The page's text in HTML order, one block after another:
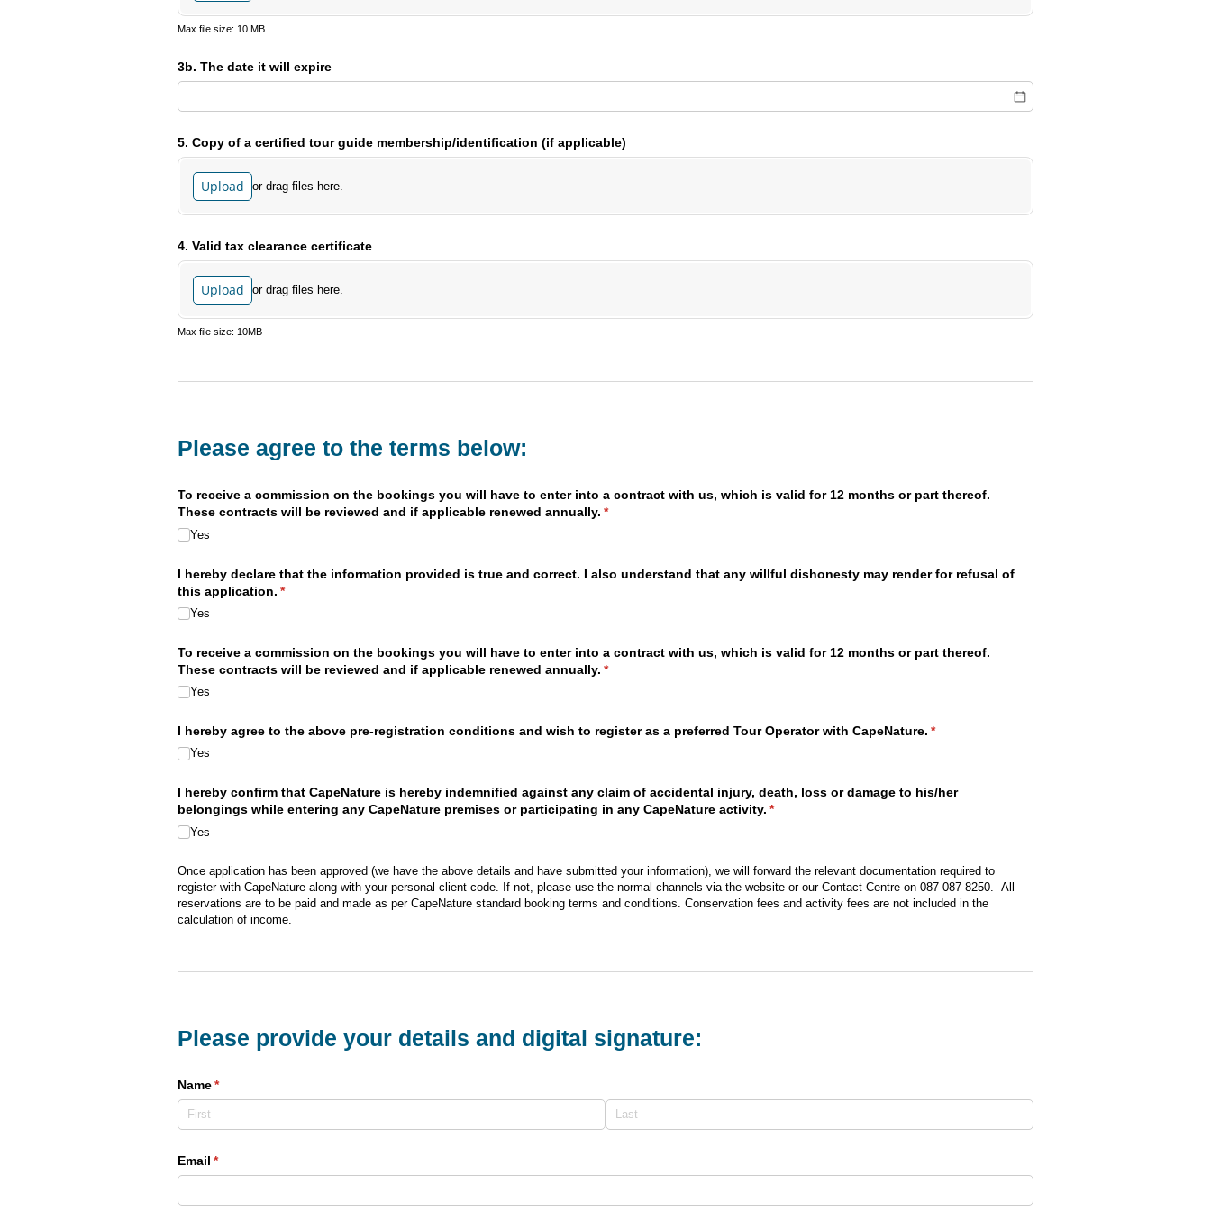
Max file size: 10 MB
3b. The date it will expire
5. Copy of a certified tour guide membership/​identification (if applicable)
Upload or drag files here.
4. Valid tax clearance certificate
Upload or drag files here.
Max file size: 10MB
Please agree to the terms below:
To receive a commission on the bookings you will have to enter into a contract with us, which is valid for 12 months or part thereof.
These contracts will be reviewed and if applicable renewed annually. *
(required)
Yes
I hereby declare that the information provided is true and correct. I also understand that any willful dishonesty may render for refusal of
this application. *
(required)
Yes
To receive a commission on the bookings you will have to enter into a contract with us, which is valid for 12 months or part thereof.
These contracts will be reviewed and if applicable renewed annually. *
(required)
Yes
I hereby agree to the above pre-registration conditions and wish to register as a preferred Tour Operator with CapeNature. *
(required)
Yes
I hereby confirm that CapeNature is hereby indemnified against any claim of accidental injury, death, loss or damage to his/​her
belongings while entering any CapeNature premises or participating in any CapeNature activity. *
(required)
Yes
Once application has been approved (we have the above details and have submitted your information), we will forward the relevant documentation required to
register with CapeNature along with your personal client code. If not, please use the normal channels via the website or our Contact Centre on 087 087 8250. All
reservations are to be paid and made as per CapeNature standard booking terms and conditions. Conservation fees and activity fees are not included in the
calculation of income.
Please provide your details and digital signature:
Name*
(required)
Email *
(required)